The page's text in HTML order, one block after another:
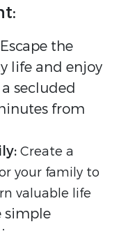
Escape the
life and enjoy
secluded
from
Create a
your family to
valuable life
simple